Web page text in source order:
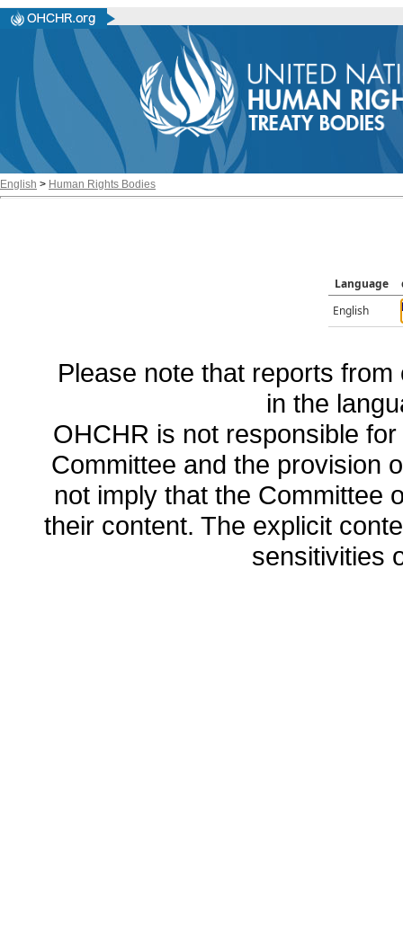
English > Human Rights Bodies
Language
English
Please note that reports
in the
OHCHR is not responsible
Committee and the provision
not imply that the Committee
their content. The explicit
sensitivities